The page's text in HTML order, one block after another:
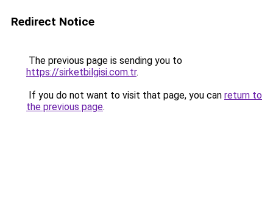
Redirect Notice
The previous page is sending you to
https://sirketbilgisi.com.tr.
If you do not want to visit that page, you can return to
the previous page.